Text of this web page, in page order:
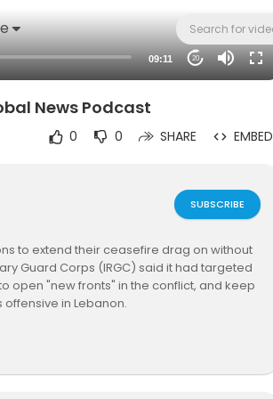
09:11 20
News Podcast
0 0 SHARE EMBED
SUBSCRIBE
to extend their ceasefire drag on without
Guard Corps (IRGC) said it had targeted
open "new fronts" in the conflict, and keep
in Lebanon.
US and its allies, after more than three m